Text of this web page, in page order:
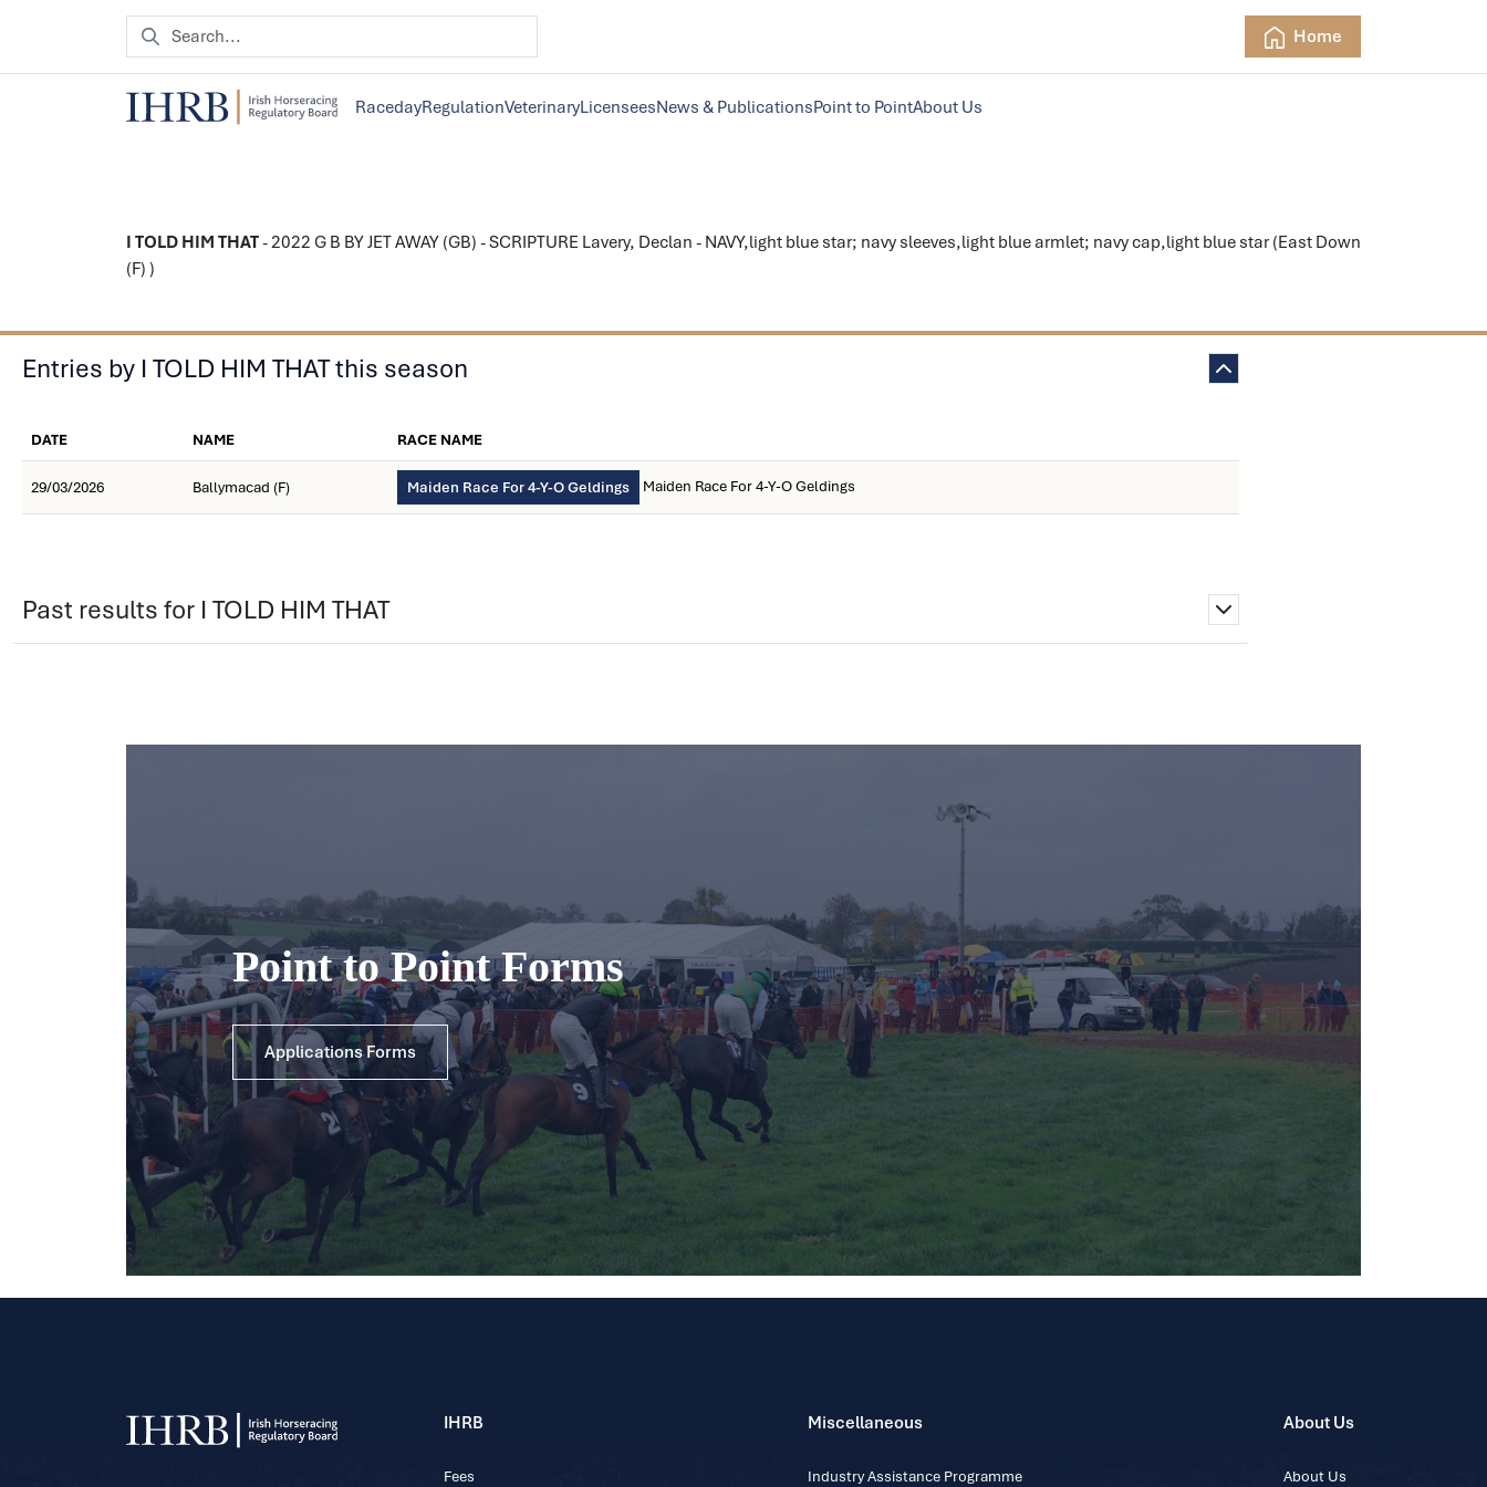
Home
RacedayRegulationVeterinaryLicenseesNews & PublicationsPoint to PointAbout Us
I TOLD HIM THAT- 2022 G B BY JET AWAY (GB) - SCRIPTURE Lavery, Declan - NAVY,light blue star; navy sleeves,light blue armlet; navy cap,light blue star (East Down
(F) )
Entries by I TOLD HIM THAT this season
DATE NAME RACE NAME
29/03/2026 Ballymacad (F) Maiden Race For 4-Y-O Geldings Maiden Race For 4-Y-O Geldings
Past results for I TOLD HIM THAT
Point to Point Forms
Applications Forms
IHRB
Fees
Miscellaneous
Industry Assistance Programme
About Us
About Us